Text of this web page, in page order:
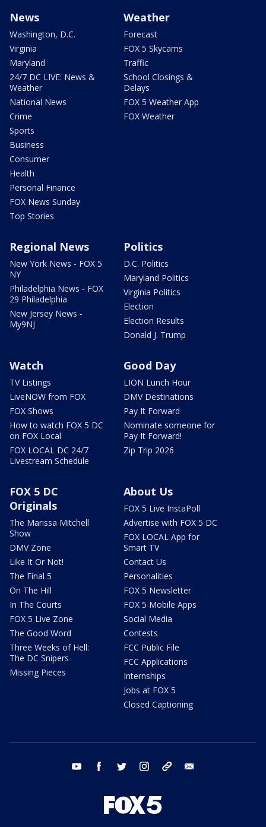
News
Washington, D.C.
Virginia
Maryland
24/7 DC LIVE: News &
Weather
National News
Crime
Sports
Business
Consumer
Health
Personal Finance
FOX News Sunday
Top Stories
Weather
Forecast
FOX 5 Skycams
Traffic
School Closings &
Delays
FOX 5 Weather App
FOX Weather
Regional News
New York News - FOX 5
NY
Philadelphia News - FOX
29 Philadelphia
New Jersey News -
My9NJ
Politics
D.C. Politics
Maryland Politics
Virginia Politics
Election
Election Results
Donald J. Trump
Watch
TV Listings
LiveNOW from FOX
FOX Shows
How to watch FOX 5 DC
on FOX Local
FOX LOCAL DC 24/7
Livestream Schedule
Good Day
LION Lunch Hour
DMV Destinations
Pay It Forward
Nominate someone for
Pay It Forward!
Zip Trip 2026
FOX 5 DC
Originals
The Marissa Mitchell
Show
DMV Zone
Like It Or Not!
The Final 5
On The Hill
In The Courts
FOX 5 Live Zone
The Good Word
Three Weeks of Hell:
The DC Snipers
Missing Pieces
About Us
FOX 5 Live InstaPoll
Advertise with FOX 5 DC
FOX LOCAL App for
Smart TV
Contact Us
Personalities
FOX 5 Newsletter
FOX 5 Mobile Apps
Social Media
Contests
FCC Public File
FCC Applications
Internships
Jobs at FOX 5
Closed Captioning
youtube facebook twitter instagram tiktok